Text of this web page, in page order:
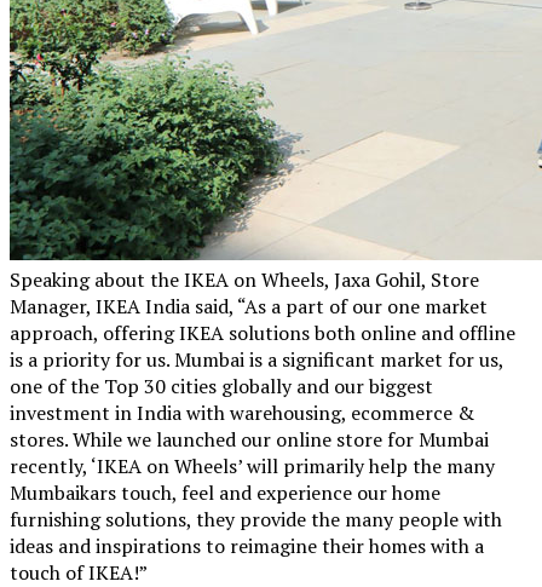
Speaking about the IKEA on Wheels, Jaxa Gohil, Store
Manager, IKEA India said, “As a part of our one market
approach, offering IKEA solutions both online and offline
is a priority for us. Mumbai is a significant market for us,
one of the Top 30 cities globally and our biggest
investment in India with warehousing, ecommerce &
stores. While we launched our online store for Mumbai
recently, ‘IKEA on Wheels’ will primarily help the many
Mumbaikars touch, feel and experience our home
furnishing solutions, they provide the many people with
ideas and inspirations to reimagine their homes with a
touch of IKEA!”